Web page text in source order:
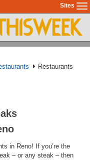
Sites
Restaurants
in Reno! If you’re the
– or any steak – then